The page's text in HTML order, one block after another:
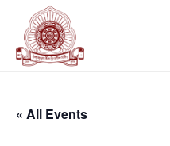
« All Events